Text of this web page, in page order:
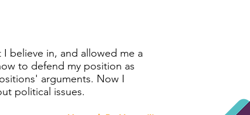
believe in, and allowed me a
to defend my position as
arguments. Now I
political issues.